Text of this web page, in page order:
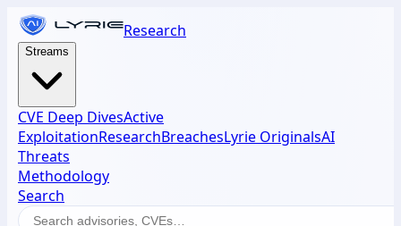
Research
Streams
CVE Deep DivesActive
ExploitationResearchBreachesLyrie OriginalsAI
Threats
Methodology
Search